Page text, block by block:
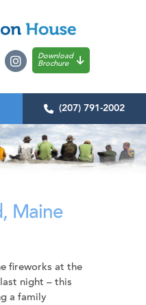
Download
Brochure
(207) 791-2002
Maine
fireworks at the
night – this
a family